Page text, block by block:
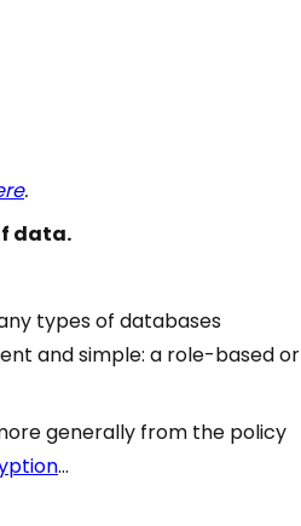
.
data.
types of databases
and simple: a role-based or
generally from the policy
…